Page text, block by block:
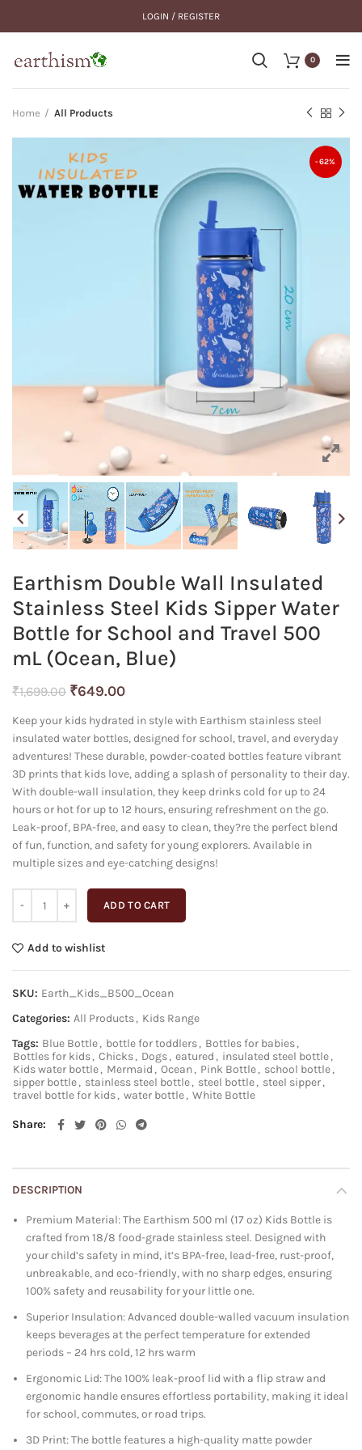
LOGIN / REGISTER
0
Home All Products
-62%
Earthism Double Wall Insulated
Stainless Steel Kids Sipper Water
Bottle for School and Travel 500
mL (Ocean, Blue)
₹1,699.00 Original
was:
₹1,699.00.
₹649.00Current
is:
₹649.00.
Keep your kids hydrated in style with Earthism stainless steel
insulated water bottles, designed for school, travel, and everyday
adventures! These durable, powder-coated bottles feature vibrant
3D prints that kids love, adding a splash of personality to their day.
With double-wall insulation, they keep drinks cold for up to 24
hours or hot for up to 12 hours, ensuring refreshment on the go.
Leak-proof, BPA-free, and easy to clean, they?re the perfect blend
of fun, function, and safety for young explorers. Available in
multiple sizes and eye-catching designs!
ADD TO CART
Add to wishlist
SKU: Earth_Kids_B500_Ocean
Categories: All Products, Kids Range
Tags: Blue Bottle, bottle for toddlers, Bottles for babies,
Bottles for kids, Chicks, Dogs, eatured , insulated steel bottle,
Kids water bottle, Mermaid , Ocean, Pink Bottle, school bottle,
sipper bottle, stainless steel bottle, steel bottle, steel sipper,
travel bottle for kids, water bottle, White Bottle
Share
DESCRIPTION
Premium Material: The Earthism 500 ml (17 oz) Kids Bottle is
crafted from 18/8 food-grade stainless steel. Designed with
your child’s safety in mind, it’s BPA-free, lead-free, rust-proof,
unbreakable, and eco-friendly, with no sharp edges, ensuring
100% safety and reusability for your little one.
Superior Insulation: Advanced double-walled vacuum insulation
keeps beverages at the perfect temperature for extended
periods – 24 hrs cold, 12 hrs warm
Ergonomic Lid: The 100% leak-proof lid with a flip straw and
ergonomic handle ensures effortless portability, making it ideal
for school, commutes, or road trips.
3D Print: The bottle features a high-quality matte powder